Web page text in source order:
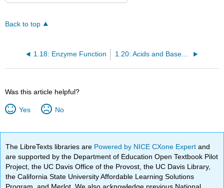
Back to top
1.18: Enzyme Function 1.20: Acids and Bases in Biology
Was this article helpful?
Yes No
The LibreTexts libraries are Powered by NICE CXone Expertand
are supported by the Department of Education Open Textbook Pilot
Project, the UC Davis Office of the Provost, the UC Davis Library,
the California State University Affordable Learning Solutions